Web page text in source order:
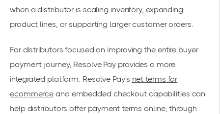
when a distributor is scaling inventory, expanding
product lines, or supporting larger customer orders.
For distributors focused on improving the entire buyer
payment journey, Resolve Pay provides a more
integrated platform. Resolve Pay's net terms for
ecommerce and embedded checkout capabilities can
help distributors offer payment terms online, through